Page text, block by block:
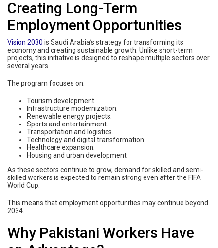
Creating Long-Term
Employment Opportunities
Vision 2030 is Saudi Arabia’s strategy for transforming its
economy and creating sustainable growth. Unlike short-term
projects, this initiative is designed to reshape multiple sectors over
several years.
The program focuses on:
Tourism development.
Infrastructure modernization.
Renewable energy projects.
Sports and entertainment.
Transportation and logistics.
Technology and digital transformation.
Healthcare expansion.
Housing and urban development.
As these sectors continue to grow, demand for skilled and semi-
skilled workers is expected to remain strong even after the FIFA
World Cup.
This means that employment opportunities may continue beyond
2034.
Why Pakistani Workers Have